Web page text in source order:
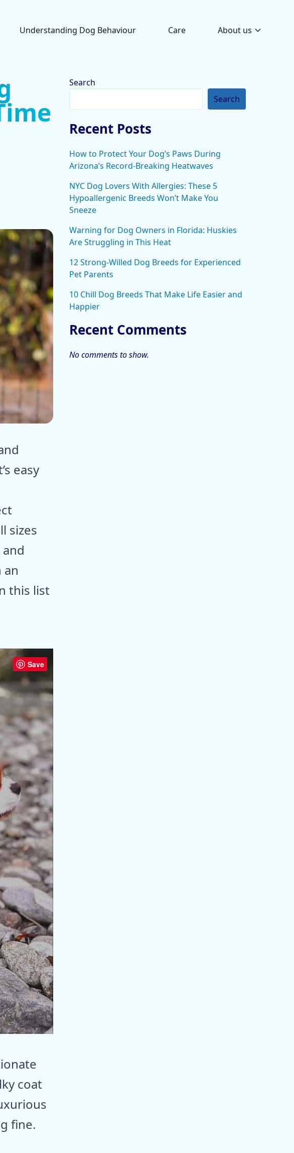
Understanding Dog Behaviour Care About us
easy
sizes
an
this list
Save
coat
fine.
Search
Search
Recent Posts
How to Protect Your Dog’s Paws During
Arizona’s Record-Breaking Heatwaves
NYC Dog Lovers With Allergies: These 5
Hypoallergenic Breeds Won’t Make You
Sneeze
Warning for Dog Owners in Florida: Huskies
Are Struggling in This Heat
12 Strong-Willed Dog Breeds for Experienced
Pet Parents
10 Chill Dog Breeds That Make Life Easier and
Happier
Recent Comments
No comments to show.